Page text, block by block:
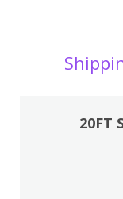
20FT